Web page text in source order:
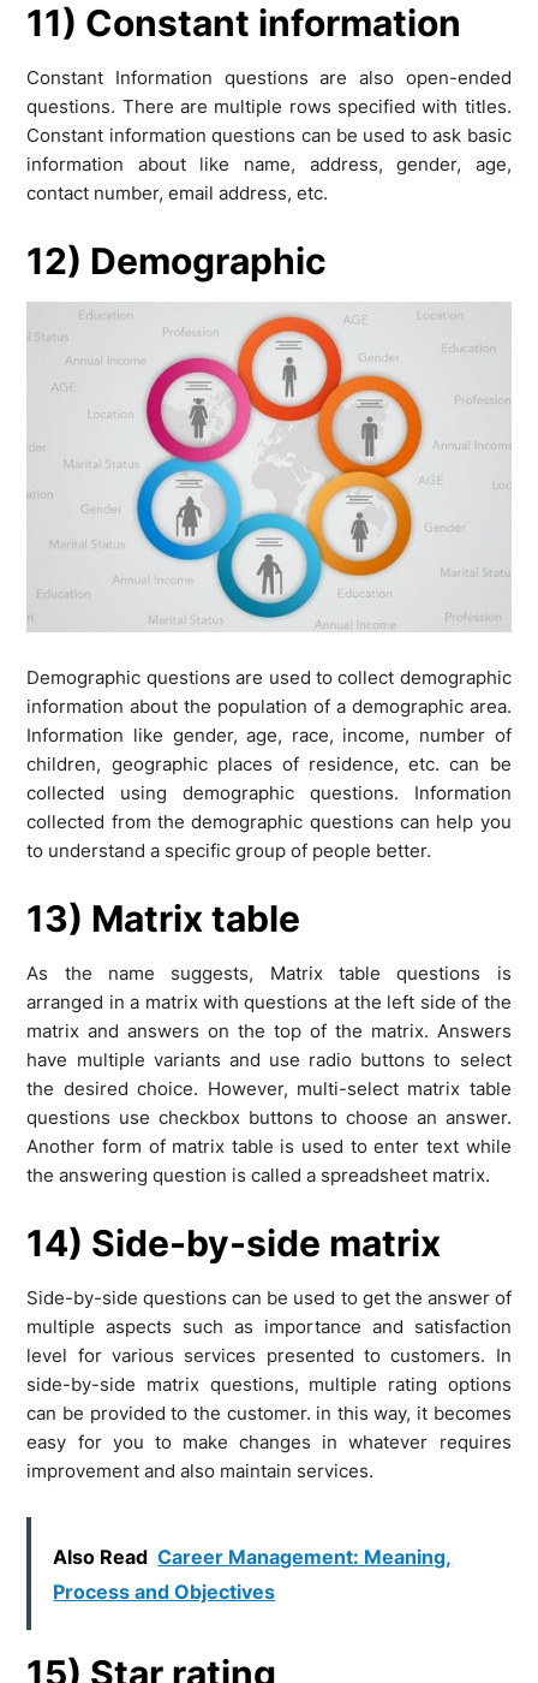
11) Constant information
Constant Information questions are also open-ended
questions. There are multiple rows specified with titles.
Constant information questions can be used to ask basic
information about like name, address, gender, age,
contact number, email address, etc.
12) Demographic
Demographic questions are used to collect demographic
information about the population of a demographic area.
Information like gender, age, race, income, number of
children, geographic places of residence, etc. can be
collected using demographic questions. Information
collected from the demographic questions can help you
to understand a specific group of people better.
13) Matrix table
As the name suggests, Matrix table questions is
arranged in a matrix with questions at the left side of the
matrix and answers on the top of the matrix. Answers
have multiple variants and use radio buttons to select
the desired choice. However, multi-select matrix table
questions use checkbox buttons to choose an answer.
Another form of matrix table is used to enter text while
the answering question is called a spreadsheet matrix.
14) Side-by-side matrix
Side-by-side questions can be used to get the answer of
multiple aspects such as importance and satisfaction
level for various services presented to customers. In
side-by-side matrix questions, multiple rating options
can be provided to the customer. in this way, it becomes
easy for you to make changes in whatever requires
improvement and also maintain services.
Also Read Career Management: Meaning,
Process and Objectives
15) Star rating